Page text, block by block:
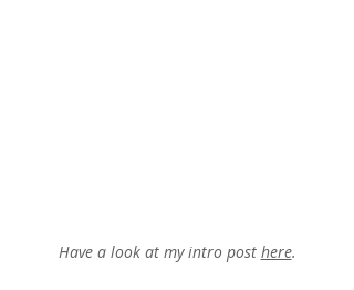
Have a look at my intro post here.